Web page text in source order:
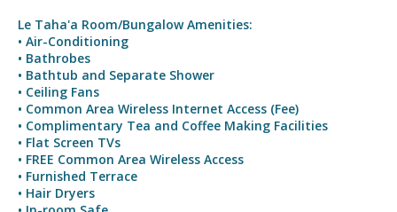
Le Taha'a Room/Bungalow Amenities:
• Air-Conditioning
• Bathrobes
• Bathtub and Separate Shower
• Ceiling Fans
• Common Area Wireless Internet Access (Fee)
• Complimentary Tea and Coffee Making Facilities
• Flat Screen TVs
• FREE Common Area Wireless Access
• Furnished Terrace
• Hair Dryers